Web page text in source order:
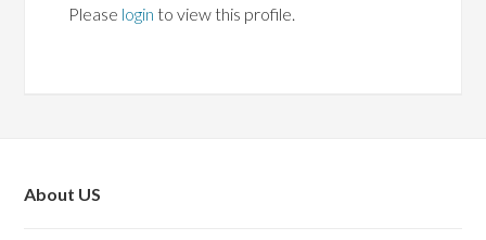
Please login to view this profile.
About US